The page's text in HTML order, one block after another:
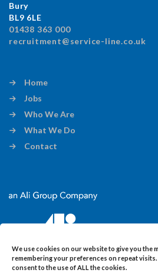
We use cookies on our website to give you the
remembering your preferences on repeat visits.
consent to the use of ALL the cookies.
Bury
BL9 6LE
01438 363 000
recruitment@service-line.co.uk
Home
Jobs
Who We Are
What We Do
Contact